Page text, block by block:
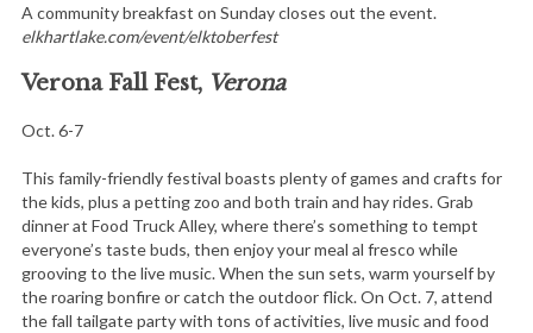
A community breakfast on Sunday closes out the event.
elkhartlake.com/event/elktoberfest
Verona Fall Fest, Verona
Oct. 6-7
This family-friendly festival boasts plenty of games and crafts for
the kids, plus a petting zoo and both train and hay rides. Grab
dinner at Food Truck Alley, where there’s something to tempt
everyone’s taste buds, then enjoy your meal al fresco while
grooving to the live music. When the sun sets, warm yourself by
the roaring bonfire or catch the outdoor flick. On Oct. 7, attend
the fall tailgate party with tons of activities, live music and food